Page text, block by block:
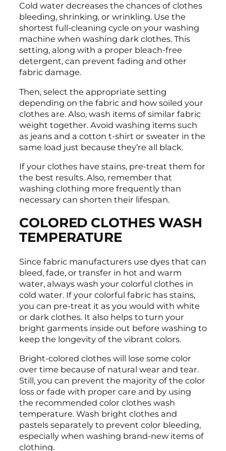
Cold water decreases the chances of clothes
bleeding, shrinking, or wrinkling. Use the
shortest full-cleaning cycle on your washing
machine when washing dark clothes. This
setting, along with a proper bleach-free
detergent, can prevent fading and other
fabric damage.
Then, select the appropriate setting
depending on the fabric and how soiled your
clothes are. Also, wash items of similar fabric
weight together. Avoid washing items such
as jeans and a cotton t-shirt or sweater in the
same load just because they’re all black.
If your clothes have stains, pre-treat them for
the best results. Also, remember that
washing clothing more frequently than
necessary can shorten their lifespan.
COLORED CLOTHES WASH
TEMPERATURE
Since fabric manufacturers use dyes that can
bleed, fade, or transfer in hot and warm
water, always wash your colorful clothes in
cold water. If your colorful fabric has stains,
you can pre-treat it as you would with white
or dark clothes. It also helps to turn your
bright garments inside out before washing to
keep the longevity of the vibrant colors.
Bright-colored clothes will lose some color
over time because of natural wear and tear.
Still, you can prevent the majority of the color
loss or fade with proper care and by using
the recommended color clothes wash
temperature. Wash bright clothes and
pastels separately to prevent color bleeding,
especially when washing brand-new items of
clothing.